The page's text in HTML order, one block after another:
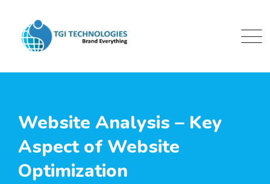
content
Website Analysis – Key
Aspect of Website
Optimization